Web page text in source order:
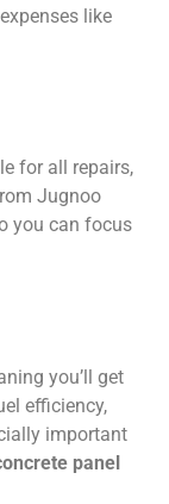
like
for all repairs,
Jugnoo
you can focus
you’ll get
efficiency,
important
panel